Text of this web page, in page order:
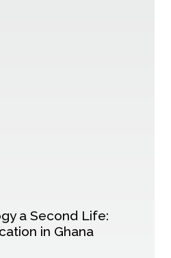
a Second Life:
in Ghana